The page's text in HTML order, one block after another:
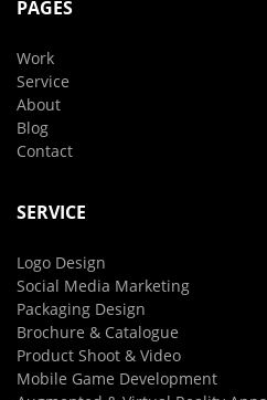
PAGES
Work
Service
About
Blog
Contact
SERVICE
Logo Design
Social Media Marketing
Packaging Design
Brochure & Catalogue
Product Shoot & Video
Mobile Game Development